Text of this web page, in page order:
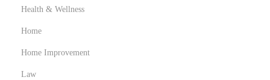
Health & Wellness
Home
Home Improvement
Law